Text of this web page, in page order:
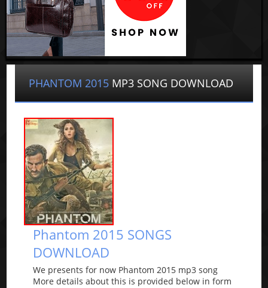
PHANTOM 2015 MP3 SONG DOWNLOAD
Phantom 2015 SONGS
DOWNLOAD
We presents for now Phantom 2015 mp3 song
More details about this is provided below in form